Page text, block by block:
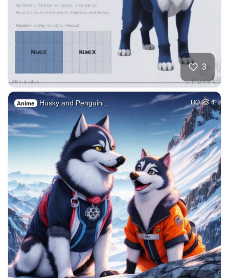
3
Anime Husky and Penguin … HQ 4